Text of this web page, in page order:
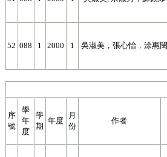
52 088 1 2000 1 吳淑美，張心怡，涂惠閔
序
號
學
年
度
學
期
年度
月
份
作者